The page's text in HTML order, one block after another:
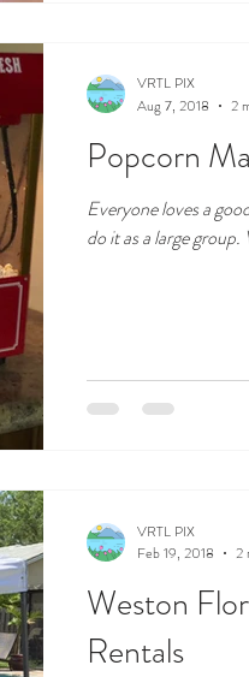
Popcorn
Everyone loves a
do it as a large
VRTL PIX
Aug 7, 2018
2
Weston
Rentals
VRTL PIX
Feb 19, 2018
2